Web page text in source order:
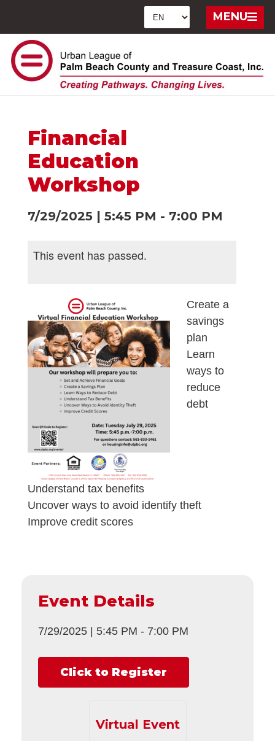
MENU
Financial
Education
Workshop
7/29/2025 5:45 PM - 7:00 PM
This event has passed.
Create a
savings
plan
Learn
ways to
reduce
debt
Understand tax benefits
Uncover ways to avoid identify theft
Improve credit scores
Event Details
7/29/2025 | 5:45 PM - 7:00 PM
Click to Register
Virtual Event